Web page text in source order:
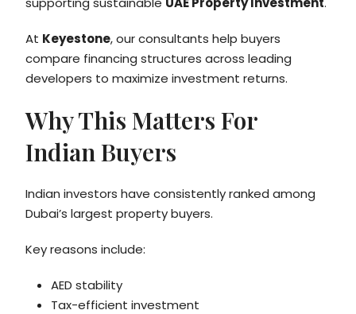
At Keyestone, our consultants help buyers
compare financing structures across leading
developers to maximize investment returns.
Why This Matters For
Indian Buyers
Indian investors have consistently ranked among
Dubai’s largest property buyers.
Key reasons include:
AED stability
Tax-efficient investment